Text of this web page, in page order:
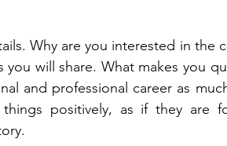
Why are you interested in the
will share. What makes you
and professional career as
things positively, as if they are